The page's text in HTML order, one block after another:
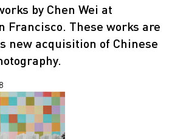
by Chen Wei at
Francisco. These works are
new acquisition of Chinese